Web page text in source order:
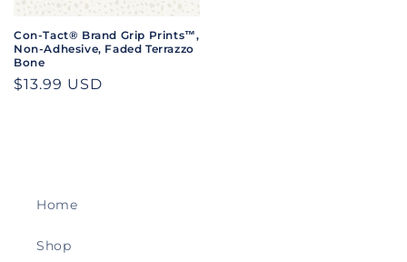
Con-Tact® Brand Grip Prints™,
Non-Adhesive, Faded Terrazzo
Bone
Regular
$13.99 USD
Home
Shop